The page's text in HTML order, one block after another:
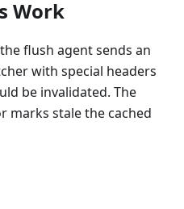
Work
flush agent sends an
with special headers
be invalidated. The
marks stale the cached